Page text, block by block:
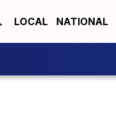
LOCAL NATIONAL